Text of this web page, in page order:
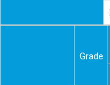
Grade